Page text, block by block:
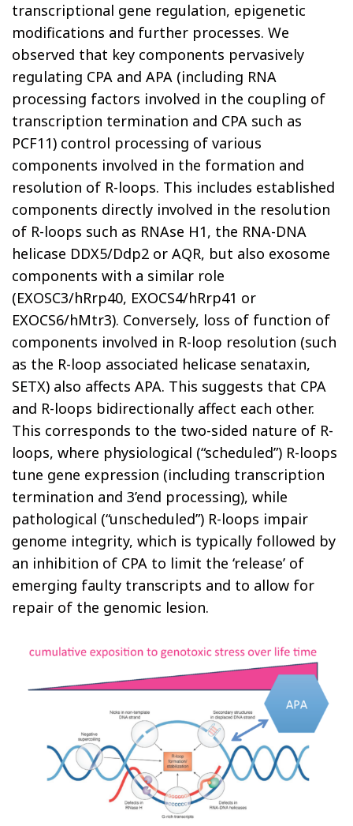
transcriptional gene regulation, epigenetic
modifications and further processes. We
observed that key components pervasively
regulating CPA and APA (including RNA
processing factors involved in the coupling of
transcription termination and CPA such as
PCF11) control processing of various
components involved in the formation and
resolution of R-loops. This includes established
components directly involved in the resolution
of R-loops such as RNAse H1, the RNA-DNA
helicase DDX5/Ddp2 or AQR, but also exosome
components with a similar role
(EXOSC3/hRrp40, EXOCS4/hRrp41 or
EXOCS6/hMtr3). Conversely, loss of function of
components involved in R-loop resolution (such
as the R-loop associated helicase senataxin,
SETX) also affects APA. This suggests that CPA
and R-loops bidirectionally affect each other.
This corresponds to the two-sided nature of R-
loops, where physiological (“scheduled”) R-loops
tune gene expression (including transcription
termination and 3’end processing), while
pathological (“unscheduled”) R-loops impair
genome integrity, which is typically followed by
an inhibition of CPA to limit the ‘release’ of
emerging faulty transcripts and to allow for
repair of the genomic lesion.